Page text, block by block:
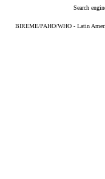
Search
BIREME/PAHO/WHO - Latin